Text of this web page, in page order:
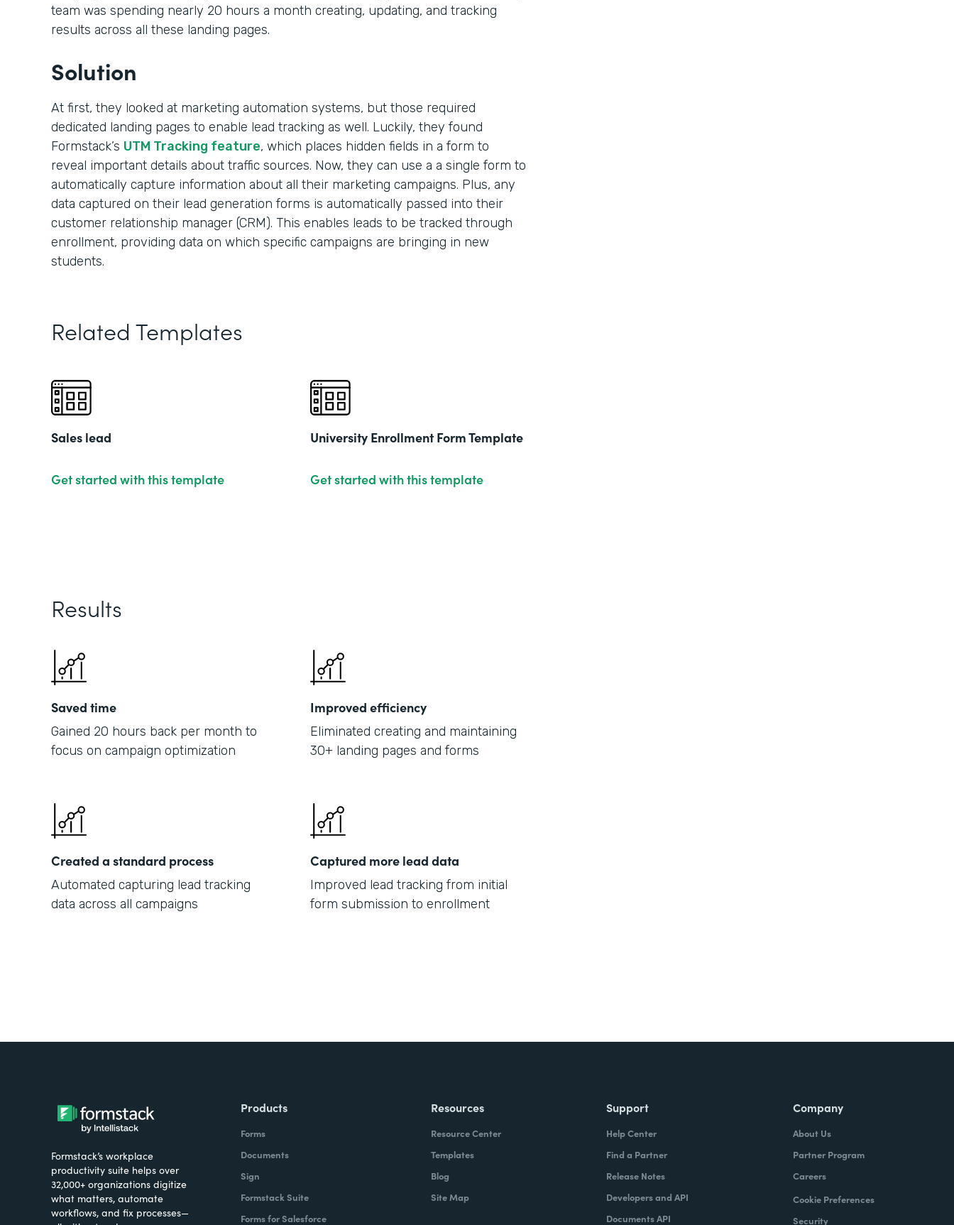
team was spending nearly 20 hours a month creating, updating, and tracking
results across all these landing pages.
Solution
At first, they looked at marketing automation systems, but those required
dedicated landing pages to enable lead tracking as well. Luckily, they found
Formstack’s UTM Tracking feature, which places hidden fields in a form to
reveal important details about traffic sources. Now, they can use a a single form to
automatically capture information about all their marketing campaigns. Plus, any
data captured on their lead generation forms is automatically passed into their
customer relationship manager (CRM). This enables leads to be tracked through
enrollment, providing data on which specific campaigns are bringing in new
students.
Related Templates
Sales lead
Get started with this template
University Enrollment Form Template
Get started with this template
Results
Saved time
Gained 20 hours back per month to
focus on campaign optimization
Improved efficiency
Eliminated creating and maintaining
30+ landing pages and forms
Created a standard process
Automated capturing lead tracking
data across all campaigns
Captured more lead data
Improved lead tracking from initial
form submission to enrollment
Formstack’s workplace
productivity suite helps over
32,000+ organizations digitize
what matters, automate
workflows, and fix processes—
Products
Forms
Documents
Sign
Formstack Suite
Forms for Salesforce
Resources
Resource Center
Templates
Blog
Site Map
Support
Help Center
Find a Partner
Release Notes
Developers and API
Documents API
Company
About Us
Partner Program
Careers
Cookie Preferences
Security